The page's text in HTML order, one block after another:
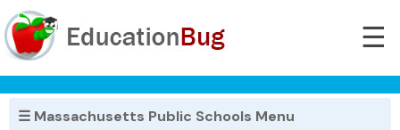
☰
☰ Massachusetts Public Schools Menu